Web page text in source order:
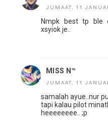
JUMAAT, 11
Nmpk best tp ble
xsyiok je..
MISS N™
JUMAAT, 11
samalah ayue..nur
tapi kalau pilot
heeeeeeee.. ;p